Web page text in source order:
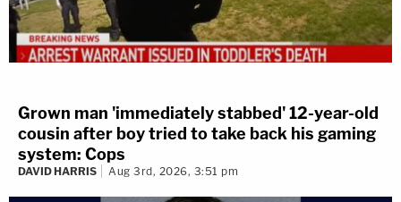
Grown man 'immediately stabbed' 12-year-old
cousin after boy tried to take back his gaming
system: Cops
DAVID HARRIS Aug 3rd, 2026, 3:51 pm